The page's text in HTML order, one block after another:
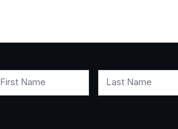
First Name Last Name